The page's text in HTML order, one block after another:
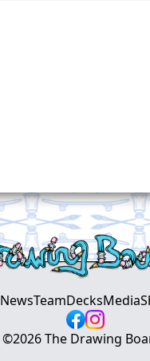
NewsTeamDecksMedia
©2026The Drawing